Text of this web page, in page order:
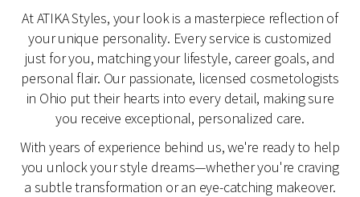
At ATIKA Styles, your look is a masterpiece reflection of
your unique personality. Every service is customized
just for you, matching your lifestyle, career goals, and
personal flair. Our passionate, licensed cosmetologists
in Ohio put their hearts into every detail, making sure
you receive exceptional, personalized care.
With years of experience behind us, we're ready to help
you unlock your style dreams—whether you're craving
a subtle transformation or an eye-catching makeover.